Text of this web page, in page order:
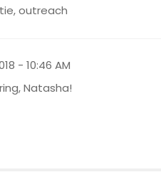
outreach
- 10:46 AM
Natasha!